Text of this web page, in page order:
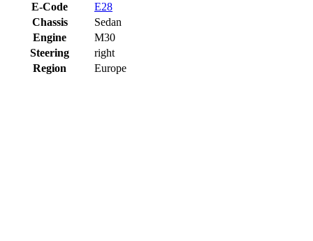
E-Code
E28
Chassis
Sedan
Engine
M30
Steering
right
Region
Europe